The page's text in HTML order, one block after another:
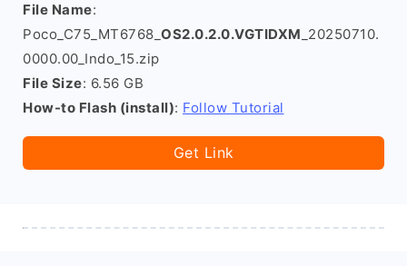
File Name:
Poco_C75_MT6768_ OS2.0.2.0.VGTIDXM _20250710.
0000.00_Indo_15.zip
File Size: 6.56 GB
How-to Flash (install): Follow Tutorial
Get Link